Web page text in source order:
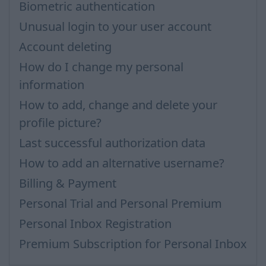
Biometric authentication
Unusual login to your user account
Account deleting
How do I change my personal
information
How to add, change and delete your
profile picture?
Last successful authorization data
How to add an alternative username?
Billing & Payment
Personal Trial and Personal Premium
Personal Inbox Registration
Premium Subscription for Personal Inbox